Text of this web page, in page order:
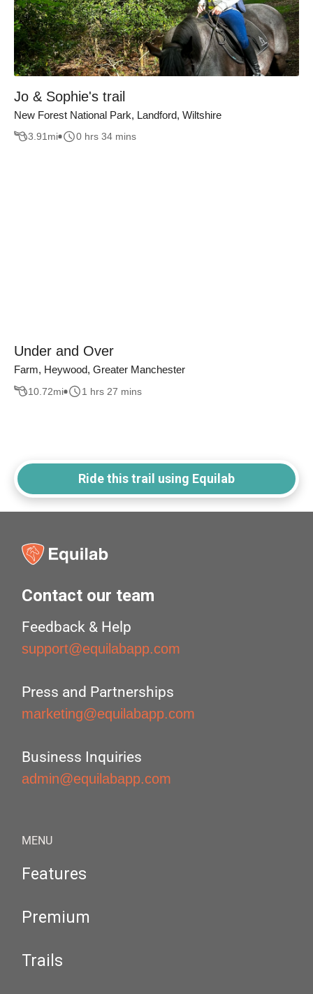
Jo & Sophie's trail
New Forest National Park, Landford, Wiltshire
3.91 mi 0 hrs 34 mins
Under and Over
Farm, Heywood, Greater Manchester
10.72mi 1 hrs 27 mins
Ride this trail using Equilab
Contact our team
Feedback & Help
support@equilabapp.com
Press and Partnerships
marketing@equilabapp.com
Business Inquiries
admin@equilabapp.com
MENU
Features
Premium
Trails